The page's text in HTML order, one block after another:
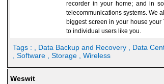
recorder in your home; and in
telecommunications systems. We
biggest screen in your house
to individual users like you.
Tags : , Data Backup and Recovery , Data
, Software
, Storage , Wireless
Weswit